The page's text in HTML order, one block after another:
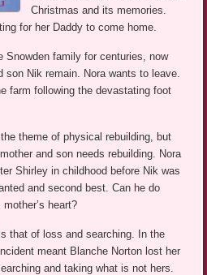
Christmas and its memories.
for her Daddy to come home.
Snowden family for centuries, now
son Nik remain. Nora wants to leave.
farm following the devastating foot
theme of physical rebuilding, but
and son needs rebuilding. Nora
Shirley in childhood before Nik was
and second best. Can he do
heart?
that of loss and searching. In the
meant Blanche Norton lost her
and taking what is not hers.